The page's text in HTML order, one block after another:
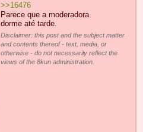
>>16476
Parece que a moderadora
dorme até tarde.
Disclaimer: this post and the subject matter
and contents thereof - text, media, or
otherwise - do not necessarily reflect the
views of the 8kun administration.